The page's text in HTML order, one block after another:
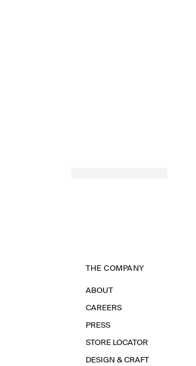
THE COMPANY
ABOUT
CAREERS
PRESS
STORE LOCATOR
DESIGN & CRAFT